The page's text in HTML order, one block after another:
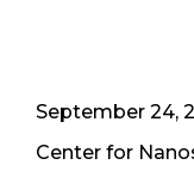
September 24,
Center for